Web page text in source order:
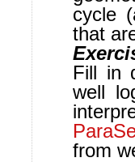
cycle
that
Fill in
well
from